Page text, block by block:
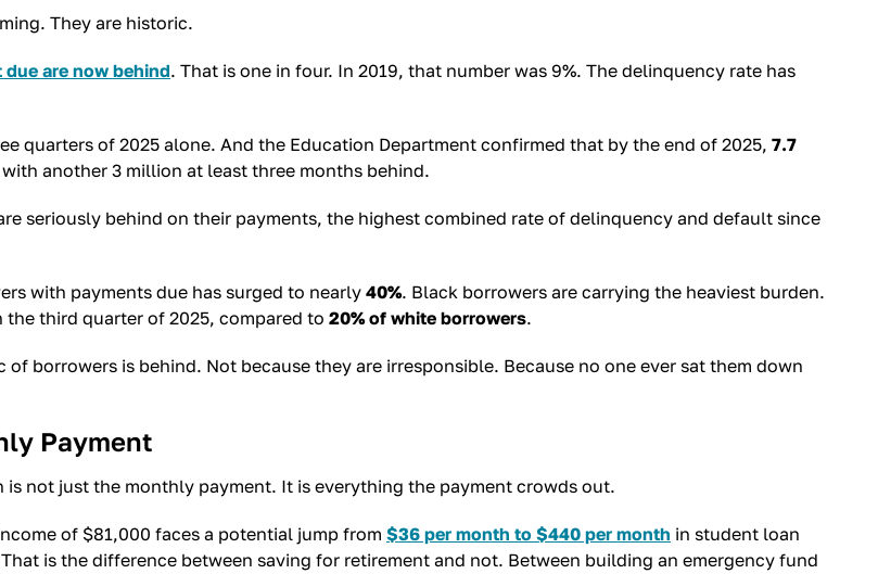
They are historic.
are now behind. That is one in four. In 2019, that number was 9%. The delinquency rate has
quarters of 2025 alone. And the Education Department confirmed that by the end of 2025, 7.7
with another 3 million at least three months behind.
seriously behind on their payments, the highest combined rate of delinquency and default since
with payments due has surged to nearly 40%. Black borrowers are carrying the heaviest burden.
the third quarter of 2025, compared to 20% of white borrowers.
borrowers is behind. Not because they are irresponsible. Because no one ever sat them down
Payment
not just the monthly payment. It is everything the payment crowds out.
of $81,000 faces a potential jump from $36 per month to $440 per month in student loan
is the difference between saving for retirement and not. Between building an emergency fund